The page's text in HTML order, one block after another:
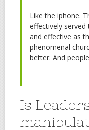
Like the iphone.
effectively
and effective as
phenomenal
better. And
Is